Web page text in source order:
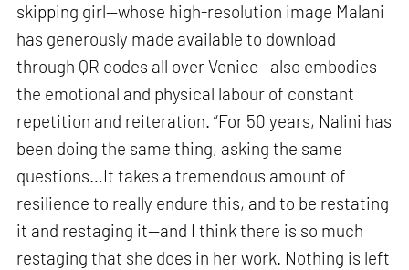
skipping girl—whose high-resolution image Malani
has generously made available to download
through QR codes all over Venice—also embodies
the emotional and physical labour of constant
repetition and reiteration. “For 50 years, Nalini has
been doing the same thing, asking the same
questions…It takes a tremendous amount of
resilience to really endure this, and to be restating
it and restaging it—and I think there is so much
restaging that she does in her work. Nothing is left